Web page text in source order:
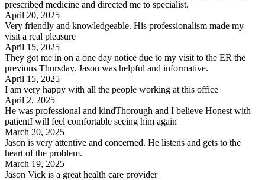
prescribed medicine and directed me to specialist.
April 20, 2025
Very friendly and knowledgeable. His professionalism made my
visit a real pleasure
April 15, 2025
They got me in on a one day notice due to my visit to the ER the
previous Thursday. Jason was helpful and informative.
April 15, 2025
I am very happy with all the people working at this office
April 2, 2025
He was professional and kindThorough and I believe Honest with
patientI will feel comfortable seeing him again
March 20, 2025
Jason is very attentive and concerned. He listens and gets to the
heart of the problem.
March 19, 2025
Jason Vick is a great health care provider